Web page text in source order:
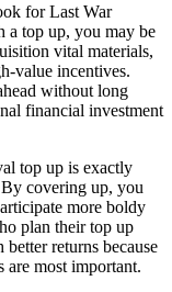
for Last War
a top up, you may be
vital materials,
value incentives.
without long
financial investment
top up is exactly
covering up, you
more boldy
plan their top up
returns because
are most important.